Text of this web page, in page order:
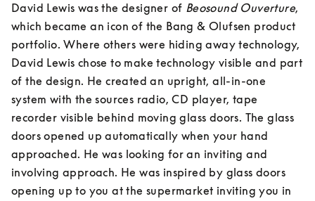
David Lewis was the designer of Beosound Ouverture,
which became an icon of the Bang & Olufsen product
portfolio. Where others were hiding away technology,
David Lewis chose to make technology visible and part
of the design. He created an upright, all-in-one
system with the sources radio, CD player, tape
recorder visible behind moving glass doors. The glass
doors opened up automatically when your hand
approached. He was looking for an inviting and
involving approach. He was inspired by glass doors
opening up to you at the supermarket inviting you in